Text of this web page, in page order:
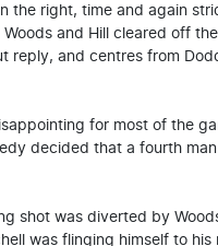
the right, time and again
and Hill cleared off
reply, and centres from
for most of the
decided that a fourth
shot was diverted by
was flinging himself to